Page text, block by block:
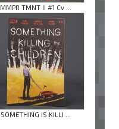
MMPR TMNT II #1 Cv ...
SOMETHING IS KILLI ...